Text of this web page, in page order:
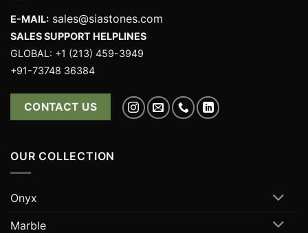
E-MAIL: sales@siastones.com
SALES SUPPORT HELPLINES
GLOBAL: +1 (213) 459-3949
+91-73748 36384
CONTACT US
OUR COLLECTION
Onyx
Marble